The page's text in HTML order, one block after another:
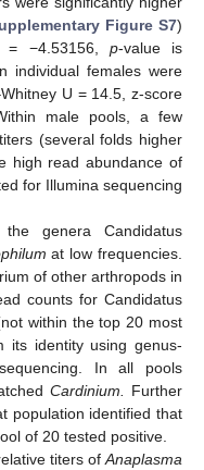
Figure S7)
= −4.53156, p-value is
individual females were
U = 14.5, z-score
male pools, a few
(several folds higher
high read abundance of
for Illumina sequencing
genera Candidatus
at low frequencies.
of other arthropods in
counts for Candidatus
within the top 20 most
its identity using genus-
In all pools
Cardinium. Further
population identified that
of 20 tested positive.
titers ofAnaplasma